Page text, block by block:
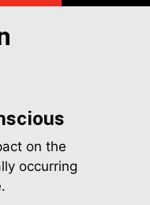
on the
occurring